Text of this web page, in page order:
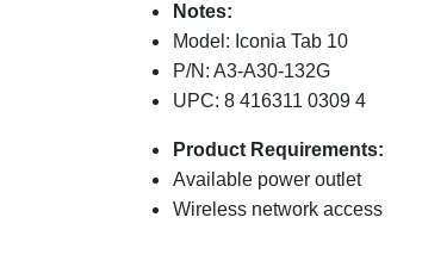
Notes:
Model: Iconia Tab 10
P/N: A3-A30-132G
UPC: 8 416311 0309 4
Product Requirements:
Available power outlet
Wireless network access